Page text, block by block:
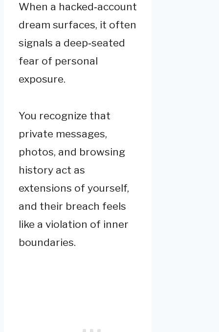
When a hacked‑account
dream surfaces, it often
signals a deep‑seated
fear of personal
exposure.
You recognize that
private messages,
photos, and browsing
history act as
extensions of yourself,
and their breach feels
like a violation of inner
boundaries.